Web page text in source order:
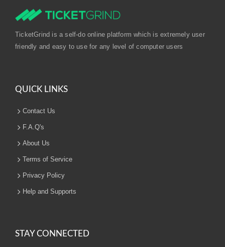
TicketGrind is a self-do online platform which is extremely user
friendly and easy to use for any level of computer users
QUICK LINKS
Contact Us
F.A.Q's
About Us
Terms of Service
Privacy Policy
Help and Supports
STAY CONNECTED